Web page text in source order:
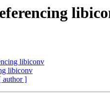
libiconv
libiconv
author ]